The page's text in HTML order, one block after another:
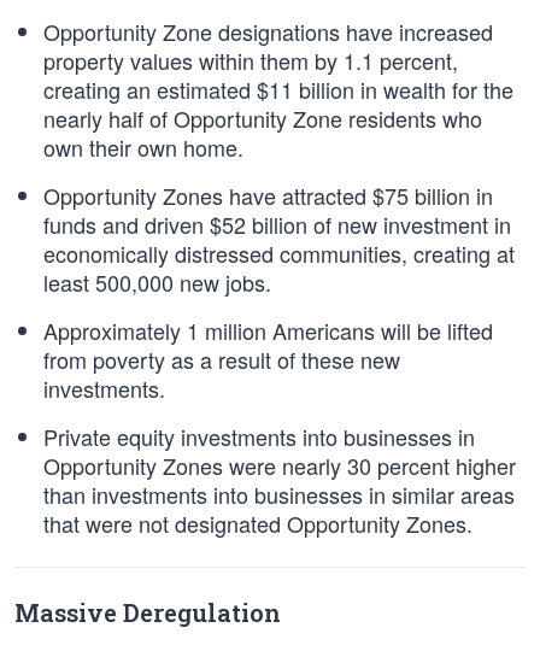
Opportunity Zone designations have increased
property values within them by 1.1 percent,
creating an estimated $11 billion in wealth for the
nearly half of Opportunity Zone residents who
own their own home.
Opportunity Zones have attracted $75 billion in
funds and driven $52 billion of new investment in
economically distressed communities, creating at
least 500,000 new jobs.
Approximately 1 million Americans will be lifted
from poverty as a result of these new
investments.
Private equity investments into businesses in
Opportunity Zones were nearly 30 percent higher
than investments into businesses in similar areas
that were not designated Opportunity Zones.
Massive Deregulation